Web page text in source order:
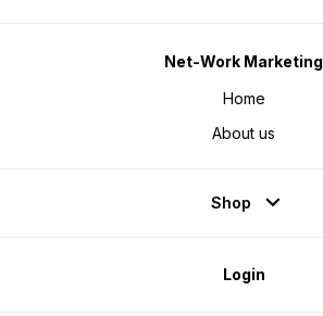
Net-Work Marketing
Home
About us
Shop
Login